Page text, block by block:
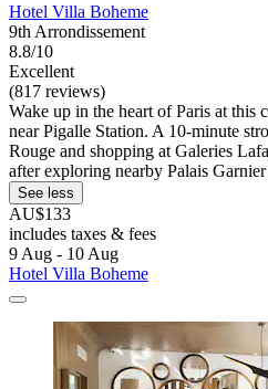
Hotel Villa Boheme
9th Arrondissement
8.8/10
Excellent
(817 reviews)
Wake up in the heart of Paris at this
near Pigalle Station. A 10-minute
Rouge and shopping at Galeries
after exploring nearby Palais
See less
AU$133
includes taxes & fees
9 Aug - 10 Aug
Hotel Villa Boheme